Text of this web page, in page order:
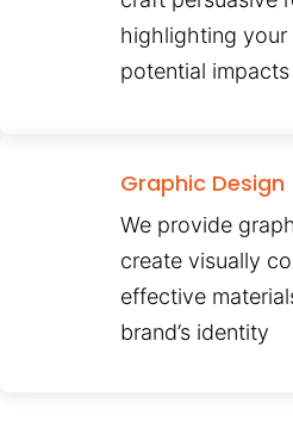
highlighting your
potential impacts
Graphic Design
We provide
create visually
effective
brand’s identity